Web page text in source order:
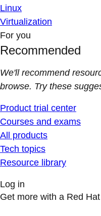
Linux
Virtualization
For you
Recommended
We'll recommend
browse. Try these
Product trial center
Courses and exams
All products
Tech topics
Resource library
Log in
Get more with a Red